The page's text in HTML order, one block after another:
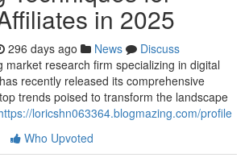
in 2025
296 days ago News
Discuss
market research firm specializing in digital
recently released its comprehensive
trends poised to transform the landscape
loricshn063364.blogmazing.com/profile
Who Upvoted